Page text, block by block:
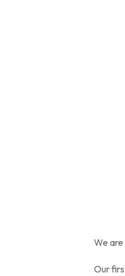
We
Our